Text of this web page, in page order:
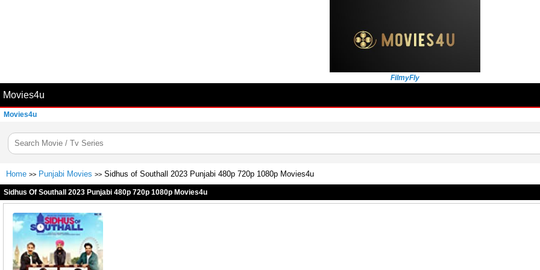
FilmyFly
Movies4u
Movies4u
Home >> Punjabi Movies >> Sidhus of Southall 2023 Punjabi 480p 720p 1080p Movies4u
Sidhus Of Southall 2023 Punjabi 480p 720p 1080p Movies4u